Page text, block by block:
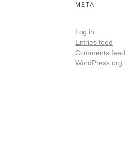
META
Log in
Entries feed
Comments feed
WordPress.org